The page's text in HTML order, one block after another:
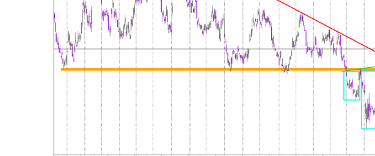
Exchange Stocks
Exchange ETFs